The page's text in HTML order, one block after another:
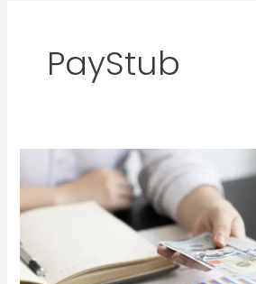
PayStub
Custom
Paystubs
with